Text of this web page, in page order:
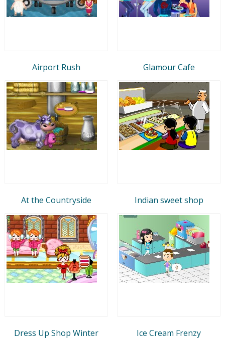
Airport Rush Glamour Cafe
At the Countryside Indian sweet shop
Dress Up Shop Winter Ice Cream Frenzy